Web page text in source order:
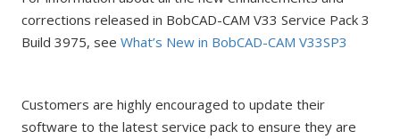
corrections released in BobCAD-CAM V33 Service Pack 3
Build 3975, see What’s New in BobCAD-CAM V33SP3
Customers are highly encouraged to update their
software to the latest service pack to ensure they are